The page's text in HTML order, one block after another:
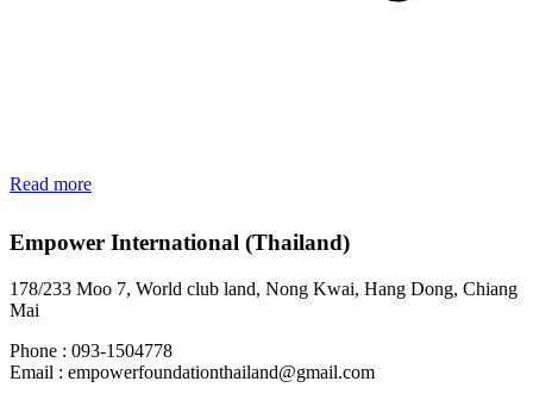
Read more
Empower International (Thailand)
178/233 Moo 7, World club land, Nong Kwai, Hang Dong, Chiang
Mai
Phone : 093-1504778
Email : empowerfoundationthailand@gmail.com